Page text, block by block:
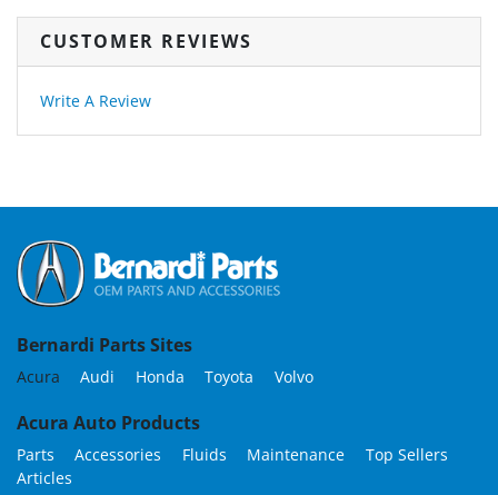
CUSTOMER REVIEWS
Write A Review
Bernardi Parts Sites
Acura Audi Honda Toyota Volvo
Acura Auto Products
Parts Accessories Fluids Maintenance
Top Sellers
Articles